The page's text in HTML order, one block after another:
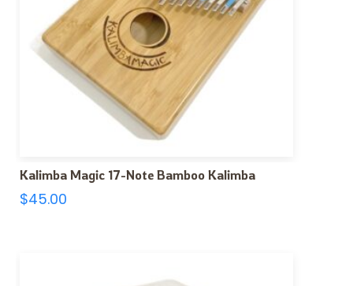
Kalimba Magic 17-Note Bamboo Kalimba
$45.00